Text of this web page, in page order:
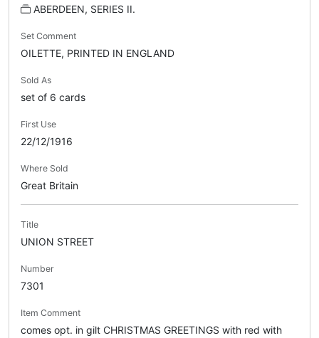
ABERDEEN, SERIES II.
Set Comment
OILETTE, PRINTED IN ENGLAND
Sold As
set of 6 cards
First Use
22/12/1916
Where Sold
Great Britain
Title
UNION STREET
Number
7301
Item Comment
comes opt. in gilt CHRISTMAS GREETINGS with red with